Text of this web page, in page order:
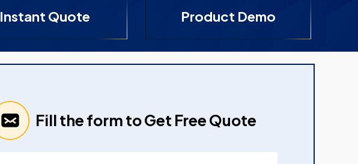
Instant Quote Product Demo
Fill the form to Get Free Quote